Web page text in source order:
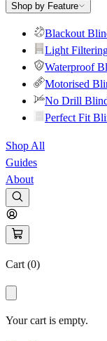
Shop by Feature
Blackout
Light
Waterproof
Motorised
No Drill
Perfect Fit
Shop All
Guides
About
Cart (0)
Your cart is empty.